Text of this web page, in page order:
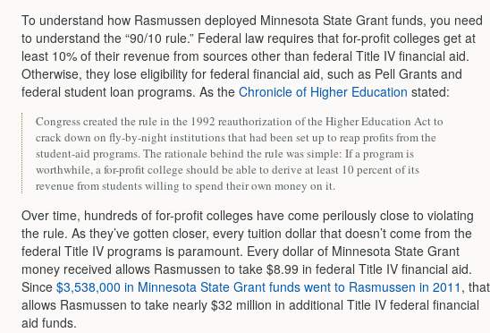
To understand how Rasmussen deployed Minnesota State Grant funds, you need
to understand the “90/10 rule.” Federal law requires that for-profit colleges get at
least 10% of their revenue from sources other than federal Title IV financial aid.
Otherwise, they lose eligibility for federal financial aid, such as Pell Grants and
federal student loan programs. As the Chronicle of Higher Education stated:
Congress created the rule in the 1992 reauthorization of the Higher Education Act to
crack down on fly-by-night institutions that had been set up to reap profits from the
student-aid programs. The rationale behind the rule was simple: If a program is
worthwhile, a for-profit college should be able to derive at least 10 percent of its
revenue from students willing to spend their own money on it.
Over time, hundreds of for-profit colleges have come perilously close to violating
the rule. As they’ve gotten closer, every tuition dollar that doesn’t come from the
federal Title IV programs is paramount. Every dollar of Minnesota State Grant
money received allows Rasmussen to take $8.99 in federal Title IV financial aid.
Since $3,538,000 in Minnesota State Grant funds went to Rasmussen in 2011 , that
allows Rasmussen to take nearly $32 million in additional Title IV federal financial
aid funds.